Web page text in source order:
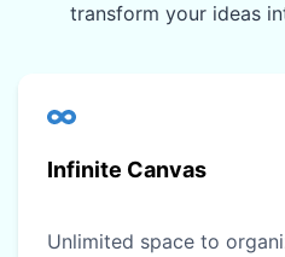
transform your ideas
Infinite Canvas
Unlimited space to